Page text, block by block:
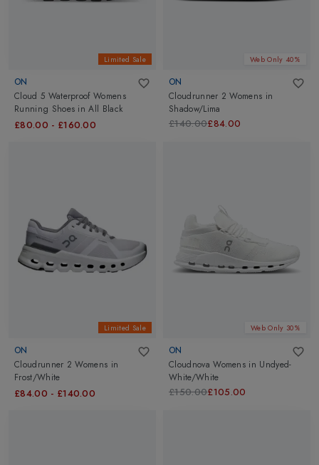
Limited Sale
ON
Cloud 5 Waterproof Womens
Running Shoes inAll Black
£80.00 - £160.00
Web Only 40%
ON
Cloudrunner 2 Womens in
Shadow/Lima
£140.00£84.00
Limited Sale
ON
Cloudrunner 2 Womens in
Frost/White
£84.00 - £140.00
Web Only 30%
ON
Cloudnova Womens in Undyed-
White/White
£150.00£105.00